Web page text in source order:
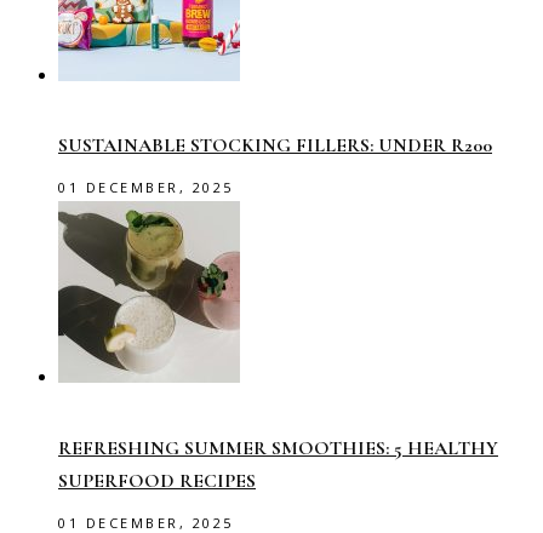
SUSTAINABLE STOCKING FILLERS: UNDER R200
01 DECEMBER, 2025
REFRESHING SUMMER SMOOTHIES: 5 HEALTHY
SUPERFOOD RECIPES
01 DECEMBER, 2025